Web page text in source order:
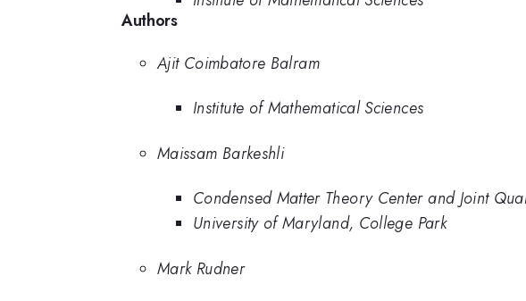
Authors
Ajit Coimbatore Balram
Institute of Mathematical Sciences
Maissam Barkeshli
Condensed Matter Theory Center and Joint
University of Maryland, College Park
Mark Rudner